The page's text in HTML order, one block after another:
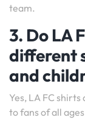
team.
3. Do LA
different
and
Yes, LA FC
to fans of all